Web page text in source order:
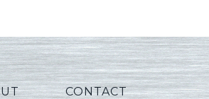
CONTACT